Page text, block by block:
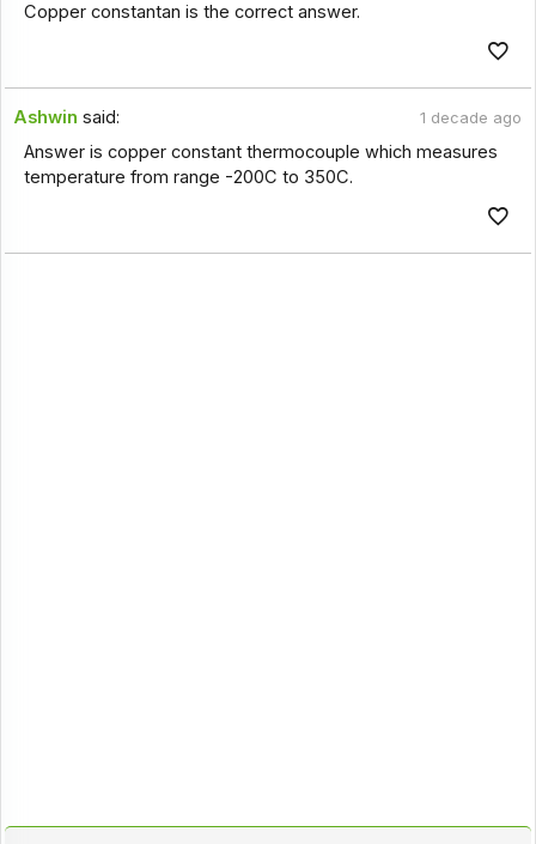
Copper constantan is the correct answer.
Ashwin said: 1 decade ago
Answer is copper constant thermocouple which measures
temperature from range -200C to 350C.